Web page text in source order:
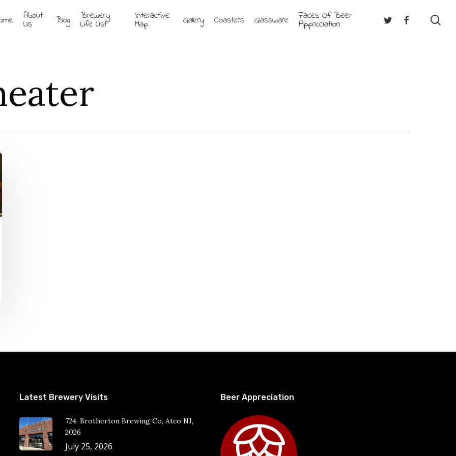
About
Us Blog Brewery
Life List
Interactive
Map Gallery Coasters Glassware Faces Of Beer
Appreciation Twitter Facebook
Latest Brewery Visits
724. Brotherton Brewing Co, Atco NJ,
2026
July 25, 2026
Beer Appreciation